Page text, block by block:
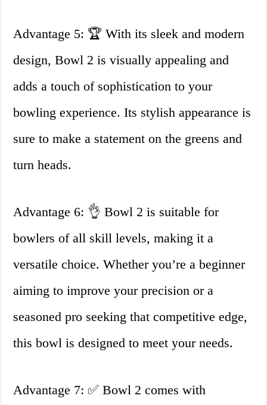
Advantage 5: 🏆 With its sleek and modern
design, Bowl 2 is visually appealing and
adds a touch of sophistication to your
bowling experience. Its stylish appearance is
sure to make a statement on the greens and
turn heads.
Advantage 6: 👌 Bowl 2 is suitable for
bowlers of all skill levels, making it a
versatile choice. Whether you’re a beginner
aiming to improve your precision or a
seasoned pro seeking that competitive edge,
this bowl is designed to meet your needs.
Advantage 7: ✅ Bowl 2 comes with